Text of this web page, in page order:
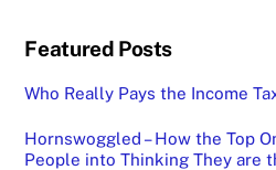
Featured Posts
Who Really Pays the Income
Hornswoggled – How the Top
People into Thinking They are